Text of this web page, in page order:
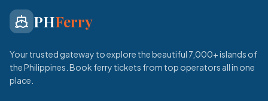
PHFerry
Your trusted gateway to explore the beautiful 7,000+ islands of
the Philippines. Book ferry tickets from top operators all in one
place.